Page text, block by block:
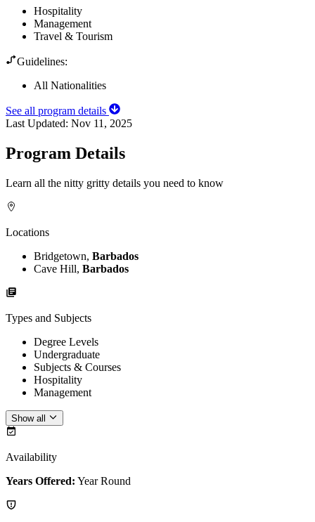
Hospitality
Management
Travel & Tourism
Guidelines:
All Nationalities
See all program details
Last Updated: Nov 11, 2025
Program Details
Learn all the nitty gritty details you need to know
Locations
Bridgetown, Barbados
Cave Hill, Barbados
Types and Subjects
Degree Levels
Undergraduate
Subjects & Courses
Hospitality
Management
Show all
Availability
Years Offered: Year Round